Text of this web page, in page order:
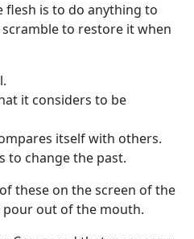
flesh is to do anything to
to restore it when
it considers to be
itself with others.
to change the past.
these on the screen of the
pour out of the mouth.